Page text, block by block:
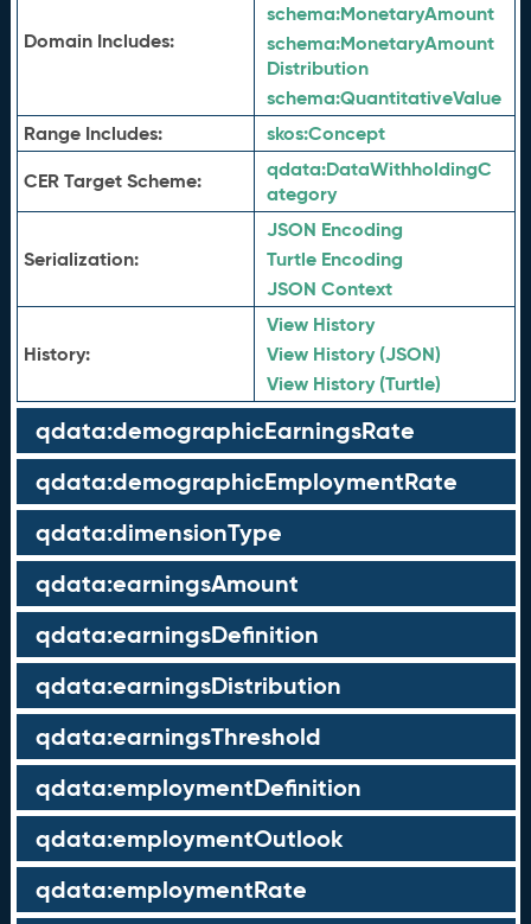
Domain Includes:
schema:MonetaryAmount
schema:MonetaryAmount
Distribution
schema:QuantitativeValue
Range Includes:
skos:Concept
CER Target Scheme:
qdata:DataWithholdingC
ategory
Serialization:
JSON Encoding
Turtle Encoding
JSON Context
History:
View History
View History (JSON)
View History (Turtle)
qdata:demographicEarningsRate
qdata:demographicEmploymentRate
qdata:dimensionType
qdata:earningsAmount
qdata:earningsDefinition
qdata:earningsDistribution
qdata:earningsThreshold
qdata:employmentDefinition
qdata:employmentOutlook
qdata:employmentRate